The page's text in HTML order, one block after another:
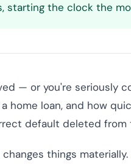
starting the clock the
— or you're seriously
home loan, and how
default deleted from
changes things